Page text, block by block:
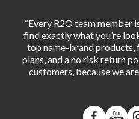
“Every R2O team member
find exactly what you’re
top name-brand products,
plans, and a no risk return
customers, because we